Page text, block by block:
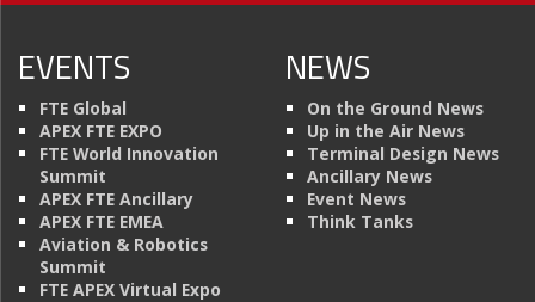
EVENTS
FTE Global
APEX FTE EXPO
FTE World Innovation
Summit
APEX FTE Ancillary
APEX FTE EMEA
Aviation & Robotics
Summit
FTE APEX Virtual Expo
NEWS
On the Ground News
Up in the Air News
Terminal Design News
Ancillary News
Event News
Think Tanks